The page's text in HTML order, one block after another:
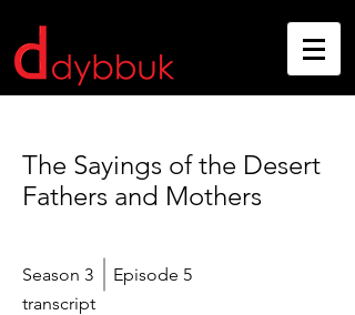
The Sayings of the Desert
Fathers and Mothers
Season 3
Episode 5
transcript